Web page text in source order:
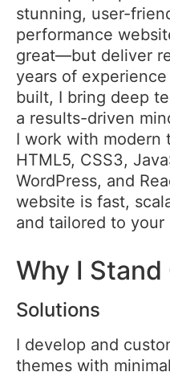
stunning, user-
performance
great—but deliver
years of
built, I bring deep
a results-driven
I work with modern
HTML5, CSS3,
WordPress, and
website is fast,
and tailored to your
Why I Stand
Solutions
I develop and
themes with